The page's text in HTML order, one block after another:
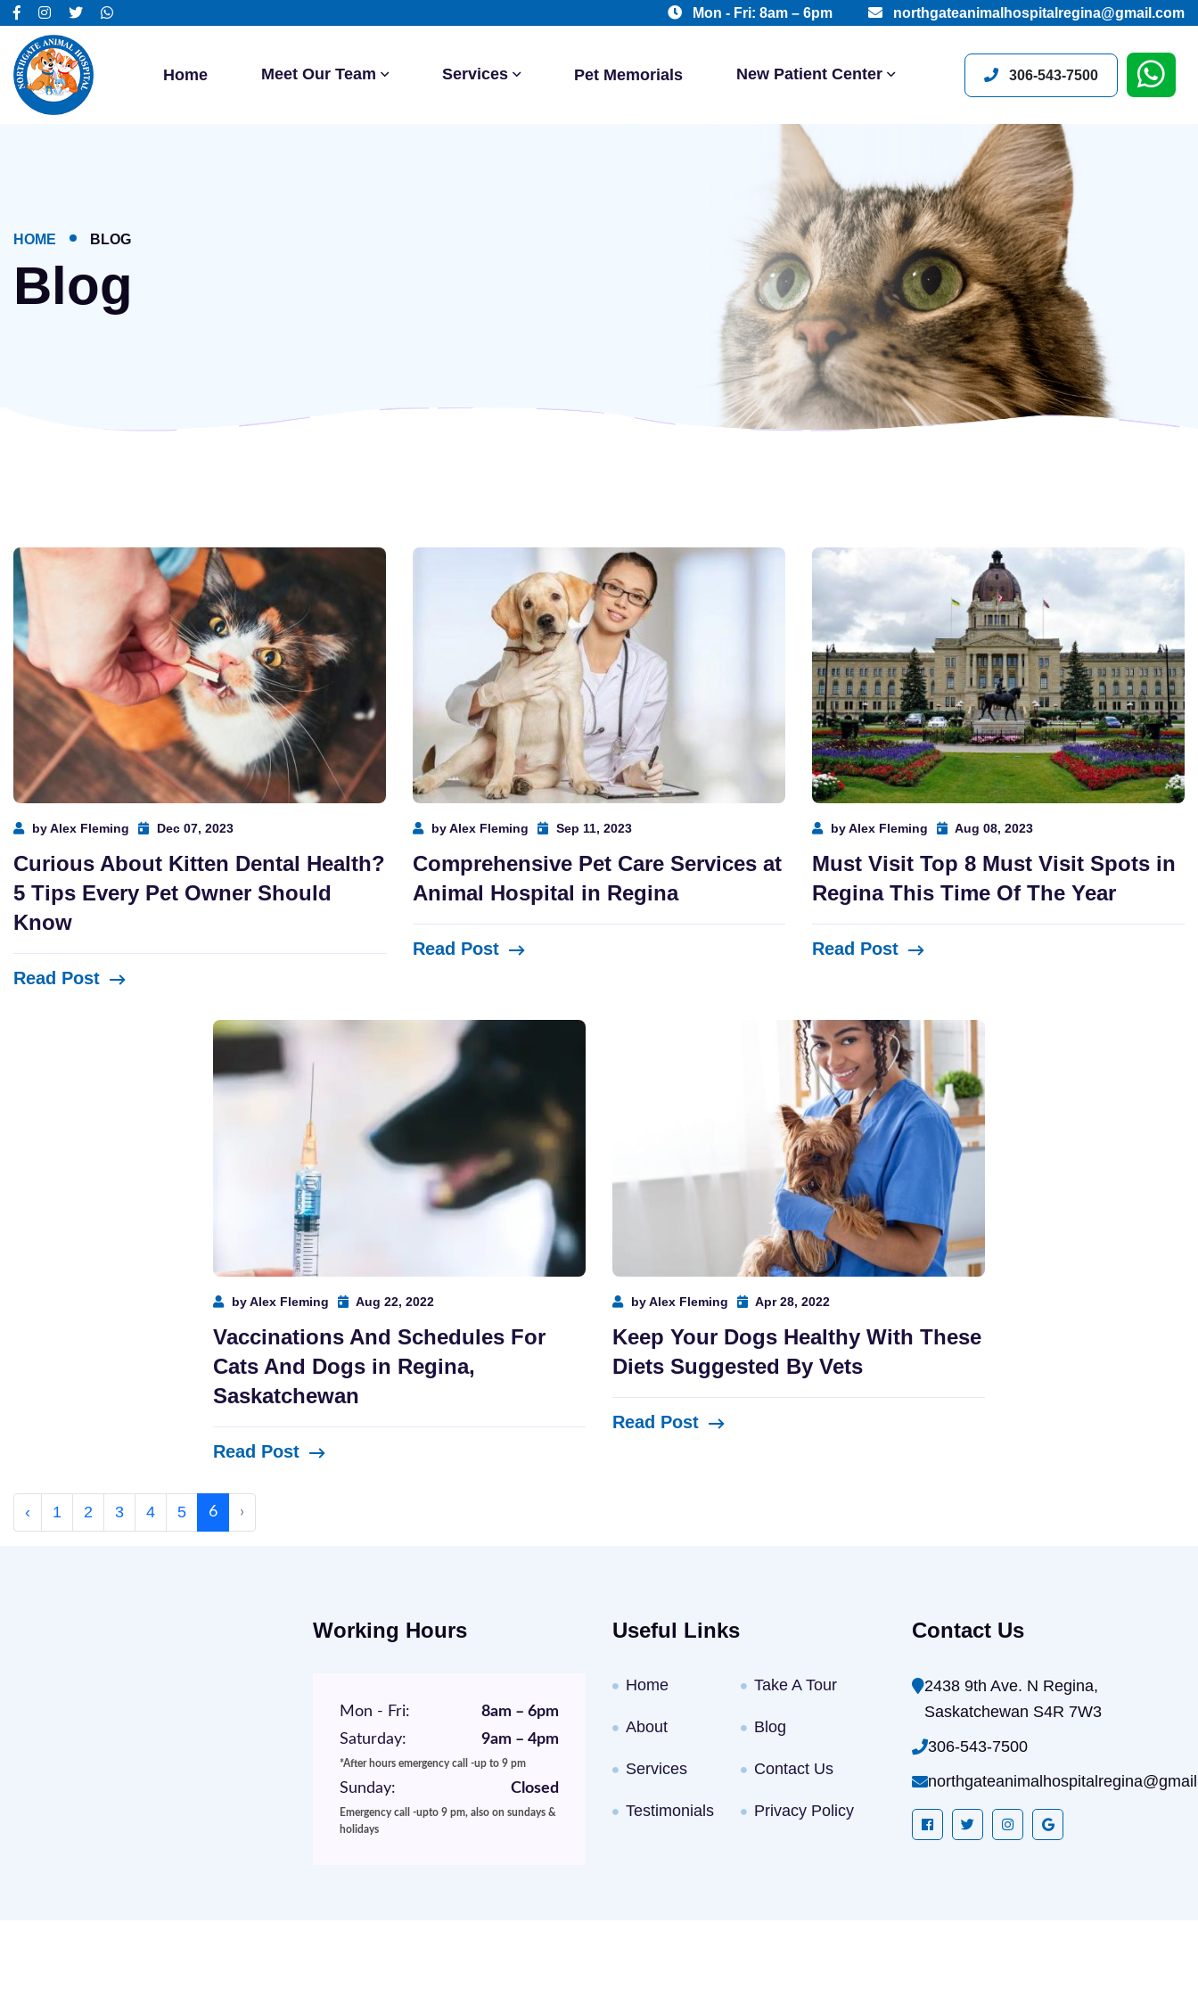
Mon - Fri: 8am – 6pm northgateanimalhospitalregina@gmail.com
Home Meet Our Team Services Pet Memorials New Patient Center 306-543-7500
HOME BLOG
Blog
by Alex Fleming Dec 07, 2023
Curious About Kitten Dental Health?
5 Tips Every Pet Owner Should
Know
Read Post
by Alex Fleming Sep 11, 2023
Comprehensive Pet Care Services at
Animal Hospital in Regina
Read Post
by Alex Fleming Aug 08, 2023
Must Visit Top 8 Must Visit Spots in
Regina This Time Of The Year
Read Post
by Alex Fleming Aug 22, 2022
Vaccinations And Schedules For
Cats And Dogs in Regina,
Saskatchewan
Read Post
by Alex Fleming Apr 28, 2022
Keep Your Dogs Healthy With These
Diets Suggested By Vets
Read Post
‹ 1 2 3 4 5 6 ›
Working Hours
Mon - Fri:
8am – 6pm
Saturday:
9am – 4pm
*After hours emergency call -up to 9 pm
Sunday: Closed
Emergency call -upto 9 pm, also on sundays &
holidays
Useful Links
Home
About
Services
Testimonials
Take A Tour
Blog
Contact Us
Privacy Policy
Contact Us
2438 9th Ave. N Regina,
Saskatchewan S4R 7W3
306-543-7500